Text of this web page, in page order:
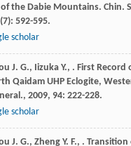
of the Dabie Mountains. Chin.
(7): 592-595.
scholar
J. G., Iizuka Y., . First Record
Qaidam UHP Eclogite,
, 2009, 94: 222-228.
scholar
J. G., Zheng Y. F., . Transition